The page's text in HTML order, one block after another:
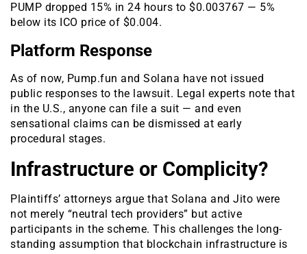
PUMP dropped 15% in 24 hours to $0.003767 — 5%
below its ICO price of $0.004.
Platform Response
As of now, Pump.fun and Solana have not issued
public responses to the lawsuit. Legal experts note that
in the U.S., anyone can file a suit — and even
sensational claims can be dismissed at early
procedural stages.
Infrastructure or Complicity?
Plaintiffs’ attorneys argue that Solana and Jito were
not merely “neutral tech providers” but active
participants in the scheme. This challenges the long-
standing assumption that blockchain infrastructure is